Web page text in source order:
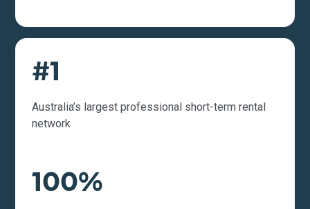
#1
Australia’s largest professional short-term rental
network
100%